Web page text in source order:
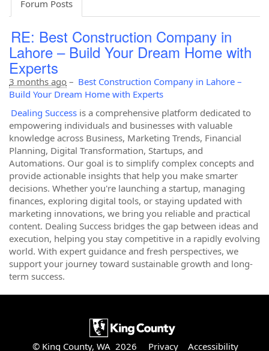
Forum Posts
RE: Best Construction Company in
Lahore – Build Your Dream Home with
Experts
3 months ago – Best Construction Company in Lahore –
Build Your Dream Home with Experts
Dealing Success is a comprehensive platform dedicated to
empowering individuals and businesses with valuable
knowledge across Business, Marketing Trends, Financial
Planning, Digital Transformation, Startups, and
Automations. Our goal is to simplify complex concepts and
provide actionable insights that help you make smarter
decisions. Whether you're launching a startup, managing
finances, exploring digital tools, or staying updated with
marketing innovations, we bring you reliable and practical
content. Dealing Success bridges the gap between ideas and
execution, helping you stay competitive in a rapidly evolving
world. With expert guidance and fresh perspectives, we
support your journey toward sustainable growth and long-
term success.
© King County, WA 2026 Privacy Accessibility